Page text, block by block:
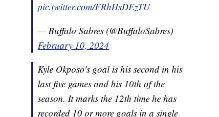
pic.twitter.com/FRhHsDEzTU
— Buffalo Sabres (@BuffaloSabres)
February 10, 2024
Kyle Okposo's goal is his second in his
last five games and his 10th of the
season. It marks the 12th time he has
recorded 10 or more goals in a single